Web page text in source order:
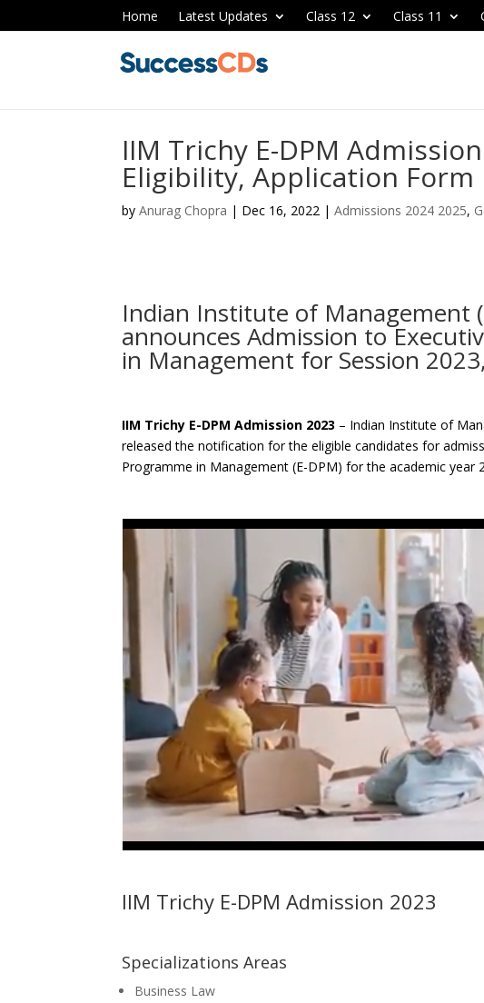
Home Latest Updates Class 12 Class 11
IIM Trichy E-DPM
Eligibility, Application Form
byAnurag Chopra | Dec 16, 2022 |Admissions 2024 2025,
Indian Institute of Management
announces Admission to
in Management for Session
IIM Trichy E-DPM Admission 2023 – Indian Institute of
released the notification for the eligible candidates for
Programme in Management (E-DPM) for the academic year
IIM Trichy E-DPM Admission 2023
Specializations Areas
Business Law